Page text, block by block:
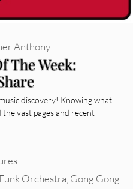
The Week:
Anthony
discovery! Knowing what
vast pages and recent
Orchestra Gong Gong